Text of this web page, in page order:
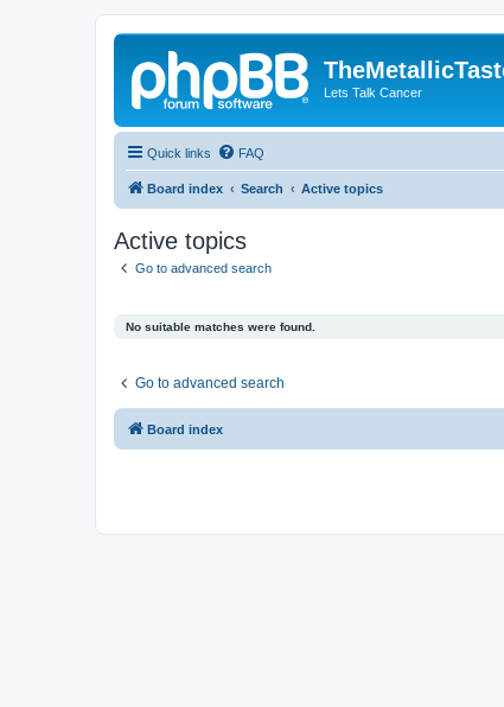
Lets Talk Cancer
Quick links FAQ
Board index Search Active topics
Active topics
Go to advanced search
No suitable matches were found.
Go to advanced search
Board index